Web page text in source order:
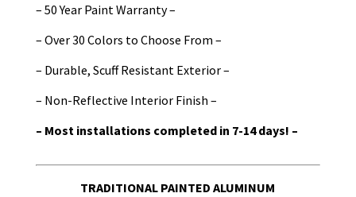
– 50 Year Paint Warranty –
– Over 30 Colors to Choose From –
– Durable, Scuff Resistant Exterior –
– Non-Reflective Interior Finish –
– Most installations completed in 7-14 days! –
TRADITIONAL PAINTED ALUMINUM